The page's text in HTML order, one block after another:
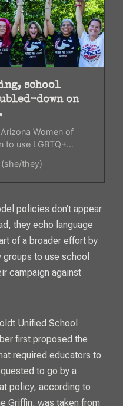
school
down on
Women of
to use LGBTQ+
this November.
(she/they)
policies don’t appear
they echo language
of a broader effort by
to use school
campaign against
Unified School
first proposed the
required educators to
to go by a
policy, according to
Griffin, was taken from